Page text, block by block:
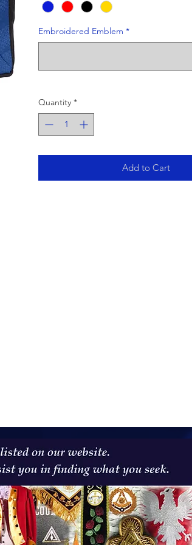
Embroidered Emblem *
Quantity *
Add to Cart